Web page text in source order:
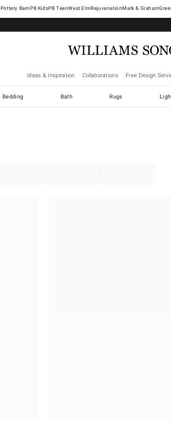
Pottery Barn West ElmRejuvenationMark & Graham
Ideas & Inspiration Collaborations Free Design
Bedding Bath Rugs